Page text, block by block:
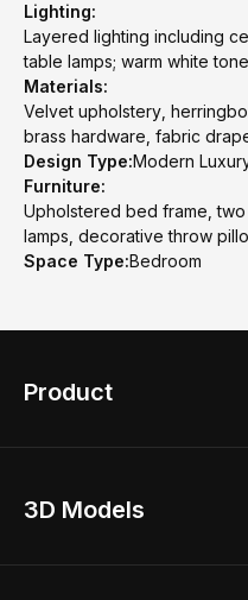
Lighting:
Layered lighting including
table lamps; warm white
Materials:
Velvet upholstery,
brass hardware, fabric
Design Type:Modern
Furniture:
Upholstered bed frame,
lamps, decorative throw
Space Type:Bedroom
Product
Home Remodel
3D Models